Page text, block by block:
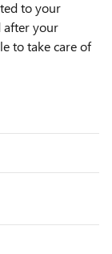
to your
after your
to take care of